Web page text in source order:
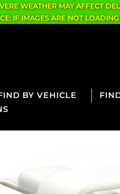
WEATHER MAY AFFECT
IF IMAGES ARE NOT
BY VEHICLE